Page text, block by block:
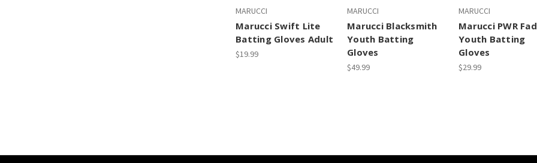
MARUCCI
Marucci Swift Lite
Batting Gloves Adult
$19.99
MARUCCI
Marucci Blacksmith
Youth Batting
Gloves
$49.99
MARUCCI
Marucci PWR
Youth Batting
Gloves
$29.99